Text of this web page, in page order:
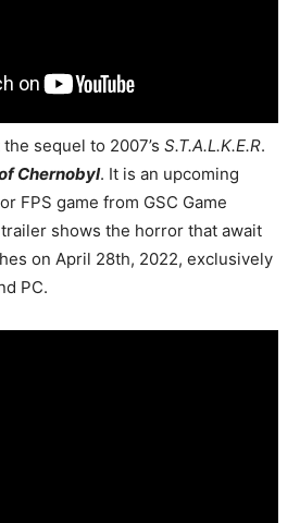
sequel to 2007’s S.T.A.L.K.E.R.
Chernobyl. It is an upcoming
FPS game from GSC Game
shows the horror that await
on April 28th, 2022, exclusively
PC.